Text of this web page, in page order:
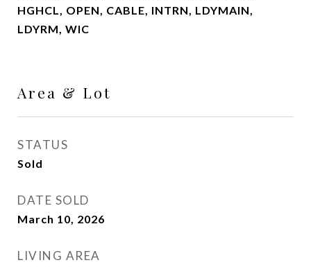
HGHCL, OPEN, CABLE, INTRN, LDYMAIN,
LDYRM, WIC
Area & Lot
STATUS
Sold
DATE SOLD
March 10, 2026
LIVING AREA